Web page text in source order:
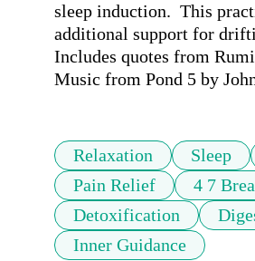
sleep induction.  This
additional support for
Includes quotes from
Music from Pond 5 by
Relaxation Sleep
Pain Relief
4 7
Detoxification
Inner Guidance